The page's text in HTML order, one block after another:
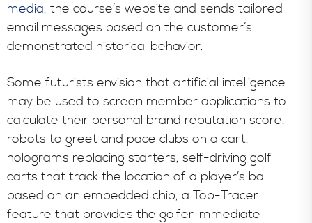
media, the course’s website and sends tailored
email messages based on the customer’s
demonstrated historical behavior.
Some futurists envision that artificial intelligence
may be used to screen member applications to
calculate their personal brand reputation score,
robots to greet and pace clubs on a cart,
holograms replacing starters, self-driving golf
carts that track the location of a player’s ball
based on an embedded chip, a Top-Tracer
feature that provides the golfer immediate